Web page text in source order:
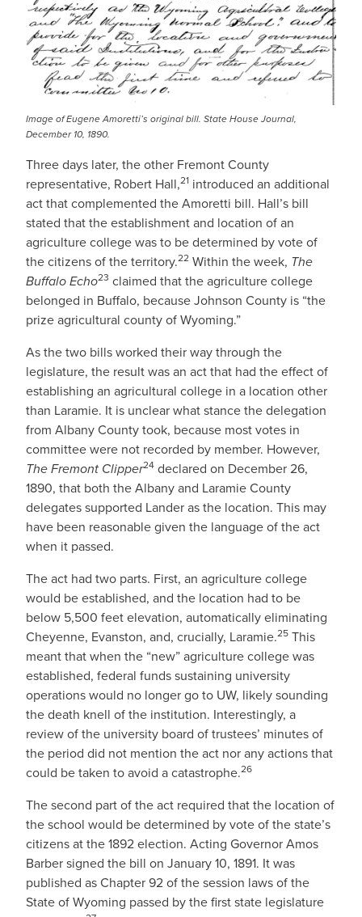
Image of Eugene Amoretti’s original bill. State House Journal,
December 10, 1890.
Three days later, the other Fremont County
representative, Robert Hall,21 introduced an additional
act that complemented the Amoretti bill. Hall’s bill
stated that the establishment and location of an
agriculture college was to be determined by vote of
the citizens of the territory.22 Within the week, The
Buffalo Echo23 claimed that the agriculture college
belonged in Buffalo, because Johnson County is “the
prize agricultural county of Wyoming.”
As the two bills worked their way through the
legislature, the result was an act that had the effect of
establishing an agricultural college in a location other
than Laramie. It is unclear what stance the delegation
from Albany County took, because most votes in
committee were not recorded by member. However,
The Fremont Clipper24 declared on December 26,
1890, that both the Albany and Laramie County
delegates supported Lander as the location. This may
have been reasonable given the language of the act
when it passed.
The act had two parts. First, an agriculture college
would be established, and the location had to be
below 5,500 feet elevation, automatically eliminating
Cheyenne, Evanston, and, crucially, Laramie.25 This
meant that when the “new” agriculture college was
established, federal funds sustaining university
operations would no longer go to UW, likely sounding
the death knell of the institution. Interestingly, a
review of the university board of trustees’ minutes of
the period did not mention the act nor any actions that
could be taken to avoid a catastrophe.26
The second part of the act required that the location of
the school would be determined by vote of the state’s
citizens at the 1892 election. Acting Governor Amos
Barber signed the bill on January 10, 1891. It was
published as Chapter 92 of the session laws of the
State of Wyoming passed by the first state legislature